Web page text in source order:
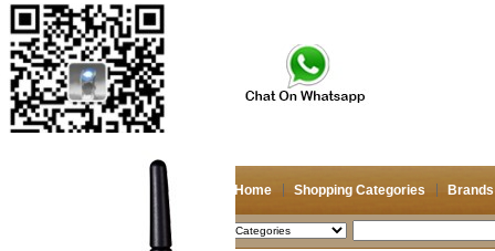
Home Shopping Categories Brands
Search